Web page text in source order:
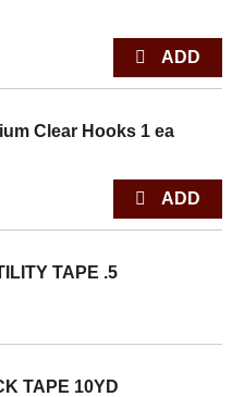
Clear Hooks 1 ea
TAPE .5
TAPE 10YD